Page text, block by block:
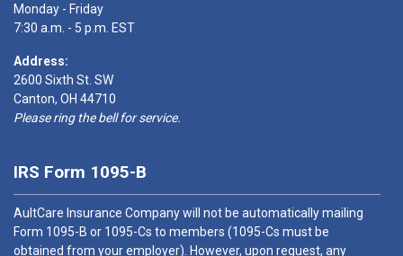
Monday - Friday
7:30 a.m. - 5 p.m. EST
Address:
2600 Sixth St. SW
Canton, OH 44710
Please ring the bell for service.
IRS Form 1095-B
AultCare Insurance Company will not be automatically mailing
Form 1095-B or 1095-Cs to members (1095-Cs must be
obtained from your employer). However, upon request, any